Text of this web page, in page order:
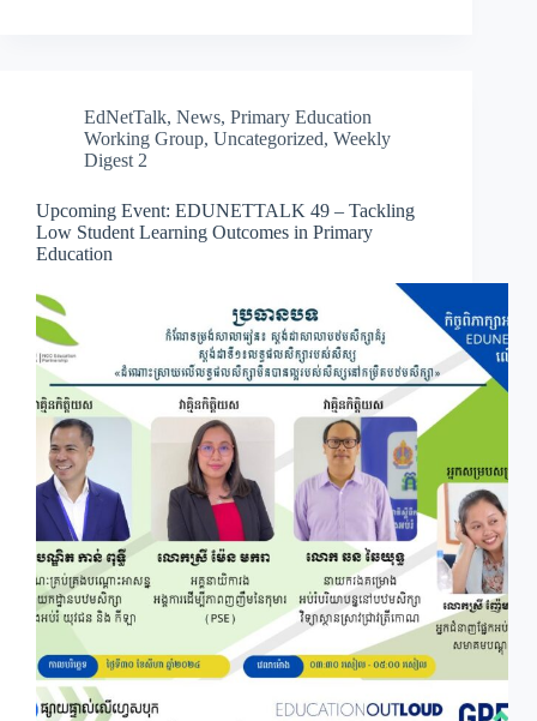
EdNetTalk, News, Primary Education
Working Group, Uncategorized, Weekly
Digest 2
Upcoming Event: EDUNETTALK 49 – Tackling
Low Student Learning Outcomes in Primary
Education